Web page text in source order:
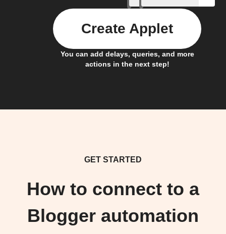
You can add delays, queries, and more
actions in the next step!
Create Applet
GET STARTED
How to connect to a
Blogger automation